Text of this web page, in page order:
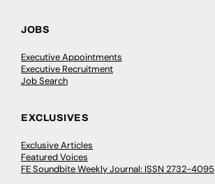
JOBS
Executive Appointments
Executive Recruitment
Job Search
EXCLUSIVES
Exclusive Articles
Featured Voices
FE Soundbite Weekly Journal: ISSN 2732-4095